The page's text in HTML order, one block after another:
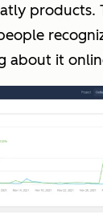
products.
about it